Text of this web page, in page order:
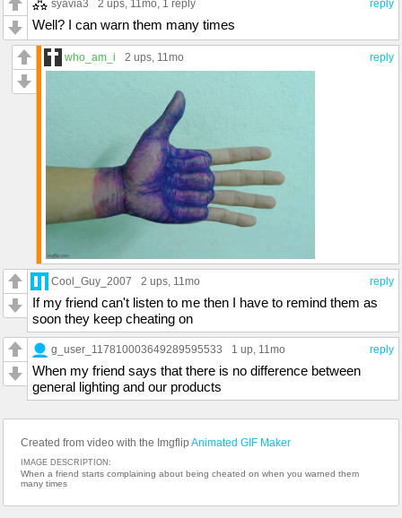
reply
syavia3 2 ups, 11mo, 1 reply
Well? I can warn them many times
reply
who_am_i 2 ups, 11mo
reply
Cool_Guy_2007 2 ups, 11mo
If my friend can't listen to me then I have to remind them as
soon they keep cheating on
reply
g_user_117810003649289595533 1 up, 11mo
When my friend says that there is no difference between
general lighting and our products
Created from video with the Imgflip Animated GIF Maker
IMAGE DESCRIPTION:
When a friend starts complaining about being cheated on when you warned them
many times